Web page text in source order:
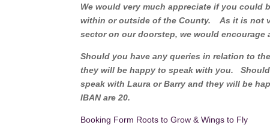
We would very much appreciate if you
within or outside of the County. As it is not
sector on our doorstep, we would
Should you have any queries in relation to
they will be happy to speak with you.
speak with Laura or Barry and they will be
IBAN are 20.
Booking Form Roots to Grow & Wings to Fly